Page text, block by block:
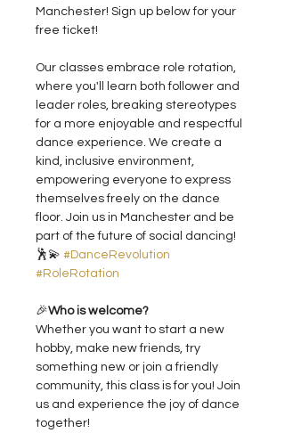
Manchester! Sign up below for your
free ticket!
Our classes embrace role rotation,
where you'll learn both follower and
leader roles, breaking stereotypes
for a more enjoyable and respectful
dance experience. We create a
kind, inclusive environment,
empowering everyone to express
themselves freely on the dance
floor. Join us in Manchester and be
part of the future of social dancing!
🕺💫 #DanceRevolution
#RoleRotation
🎉Who is welcome?
Whether you want to start a new
hobby, make new friends, try
something new or join a friendly
community, this class is for you! Join
us and experience the joy of dance
together!